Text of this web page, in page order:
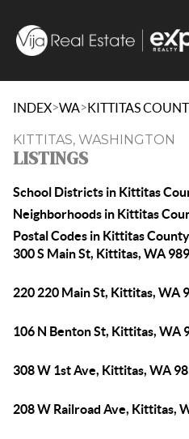
INDEX>WA>KITTITAS
KITTITAS, WASHINGTON
LISTINGS
School Districts in Kittitas
Neighborhoods in Kittitas
Postal Codes in Kittitas County
300 S Main St, Kittitas, WA
220 220 Main St, Kittitas, WA
106 N Benton St, Kittitas, WA
308 W 1st Ave, Kittitas, WA
208 W Railroad Ave, Kittitas,